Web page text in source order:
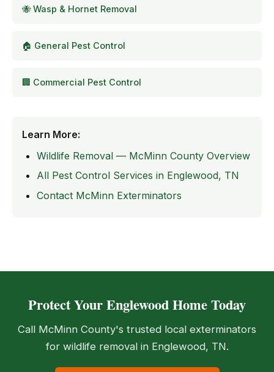
🐝 Wasp & Hornet Removal
🏠 General Pest Control
🏢 Commercial Pest Control
Learn More:
Wildlife Removal — McMinn County Overview
All Pest Control Services in Englewood, TN
Contact McMinn Exterminators
Protect Your Englewood Home Today
Call McMinn County's trusted local exterminators
for wildlife removal in Englewood, TN.